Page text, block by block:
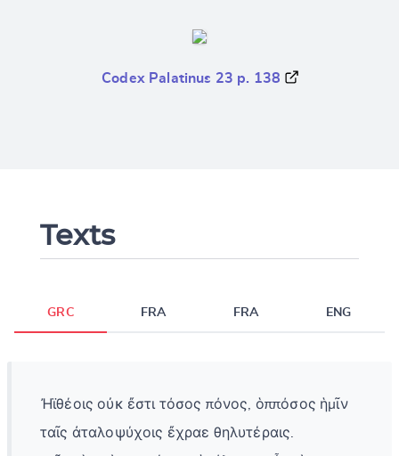
Codex Palatinus 23 p. 138
Texts
GRC FRA FRA ENG
Ἠϊθέοις οὐκ ἔστι τόσος πόνος, ὁππόσος ἡμῖν
ταῖς ἀταλοψύχοις ἔχραε θηλυτέραις.